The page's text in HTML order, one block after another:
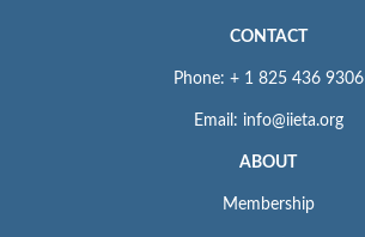
CONTACT
Phone: + 1 825 436 9306
Email: info@iieta.org
ABOUT
Membership